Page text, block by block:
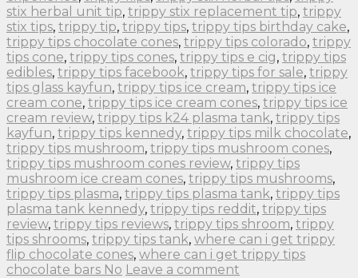
stix herbal unit tip, trippy stix replacement tip, trippy
stix tips, trippy tip, trippy tips, trippy tips birthday cake,
trippy tips chocolate cones, trippy tips colorado, trippy
tips cone, trippy tips cones, trippy tips e cig, trippy tips
edibles, trippy tips facebook, trippy tips for sale, trippy
tips glass kayfun, trippy tips ice cream, trippy tips ice
cream cone, trippy tips ice cream cones, trippy tips ice
cream review, trippy tips k24 plasma tank, trippy tips
kayfun, trippy tips kennedy, trippy tips milk chocolate,
trippy tips mushroom, trippy tips mushroom cones,
trippy tips mushroom cones review, trippy tips
mushroom ice cream cones, trippy tips mushrooms,
trippy tips plasma, trippy tips plasma tank, trippy tips
plasma tank kennedy, trippy tips reddit, trippy tips
review, trippy tips reviews, trippy tips shroom, trippy
tips shrooms, trippy tips tank, where can i get trippy
flip chocolate cones, where can i get trippy tips
chocolate bars No Leave a comment